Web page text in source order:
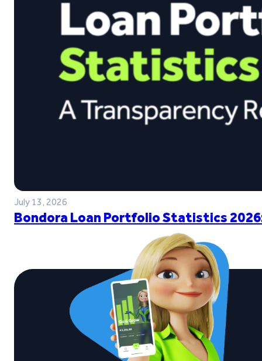
July 13, 2026
Bondora Loan Portfolio Statistics